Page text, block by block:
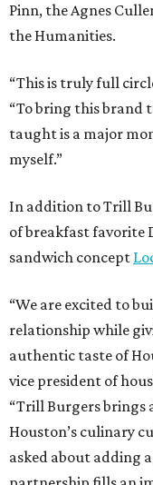
Pinn, the Agnes
the Humanities.
“This is truly full
“To bring this brand
taught is a major
myself.”
In addition to Trill
of breakfast favorite
sandwich concept
“We are excited to
relationship while
authentic taste of
vice president of
“Trill Burgers brings
Houston’s culinary
asked about adding